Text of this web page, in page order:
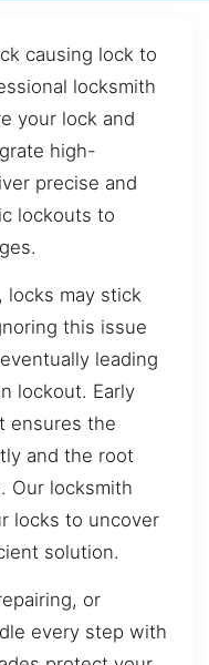
causing lock to
locksmith
your lock and
high-
precise and
lockouts to
locks may stick
this issue
leading
lockout. Early
ensures the
and the root
Our locksmith
locks to uncover
solution.
or
every step with